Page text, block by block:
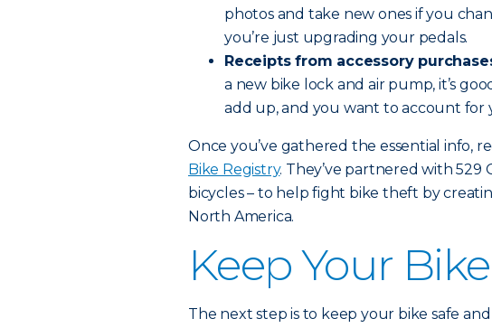
photos and take new ones if you
you’re just upgrading your pedals.
Receipts from accessory
a new bike lock and air pump, it’s
add up, and you want to account for
Once you’ve gathered the essential info,
Bike Registry. They’ve partnered with 529
bicycles – to help fight bike theft by
North America.
Keep Your
The next step is to keep your bike safe